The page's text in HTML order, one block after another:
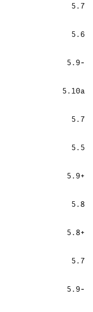
5.7
5.6
5.9-
5.10a
5.7
5.5
5.9+
5.8
5.8+
5.7
5.9-